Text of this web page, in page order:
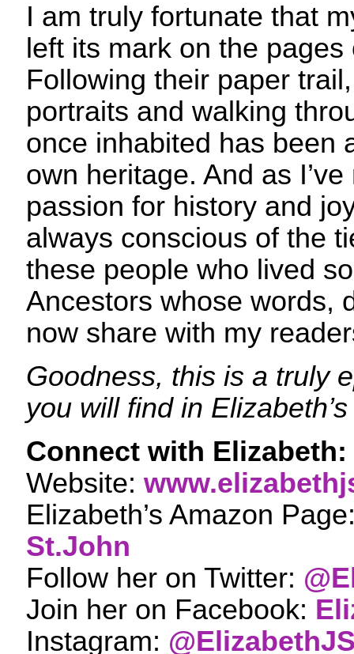
I am truly fortunate that
left its mark on the
Following their paper
portraits and walking
once inhabited has been
own heritage. And as
passion for history and
always conscious of the
these people who lived
Ancestors whose words,
now share with my
Goodness, this is a truly
you will find in
Connect with Elizabeth:
Website:
Elizabeth’s Amazon
St.John
Follow her on Twitter:
Join her on Facebook:
Instagram: